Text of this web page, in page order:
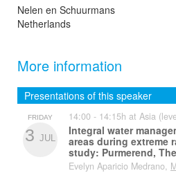
Nelen en Schuurmans
Netherlands
More information
Presentations of this speaker
FRIDAY
3 JUL
14:00 - 14:15h at Asia
Integral water
areas during extreme
study: Purmerend,
Evelyn Aparicio Medrano,